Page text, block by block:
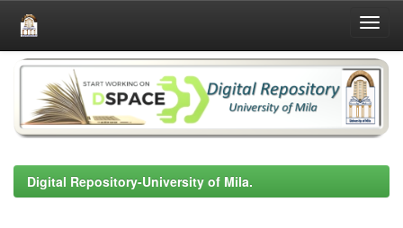
Skip
navigation
Digital Repository-University of Mila.